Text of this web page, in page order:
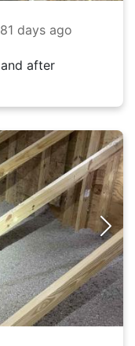
days ago
after